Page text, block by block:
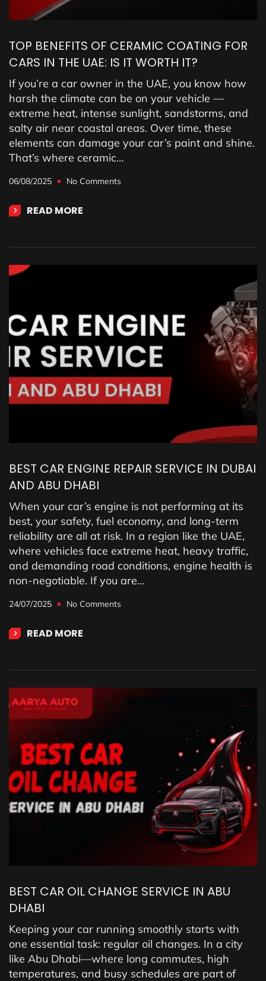
TOP BENEFITS OF CERAMIC COATING FOR
CARS IN THE UAE: IS IT WORTH IT?
If you’re a car owner in the UAE, you know how
harsh the climate can be on your vehicle —
extreme heat, intense sunlight, sandstorms, and
salty air near coastal areas. Over time, these
elements can damage your car’s paint and shine.
That’s where ceramic…
06/08/2025 No Comments
READ MORE
BEST CAR ENGINE REPAIR SERVICE IN DUBAI
AND ABU DHABI
When your car’s engine is not performing at its
best, your safety, fuel economy, and long-term
reliability are all at risk. In a region like the UAE,
where vehicles face extreme heat, heavy traffic,
and demanding road conditions, engine health is
non-negotiable. If you are…
24/07/2025 No Comments
READ MORE
BEST CAR OIL CHANGE SERVICE IN ABU
DHABI
Keeping your car running smoothly starts with
one essential task: regular oil changes. In a city
like Abu Dhabi—where long commutes, high
temperatures, and busy schedules are part of